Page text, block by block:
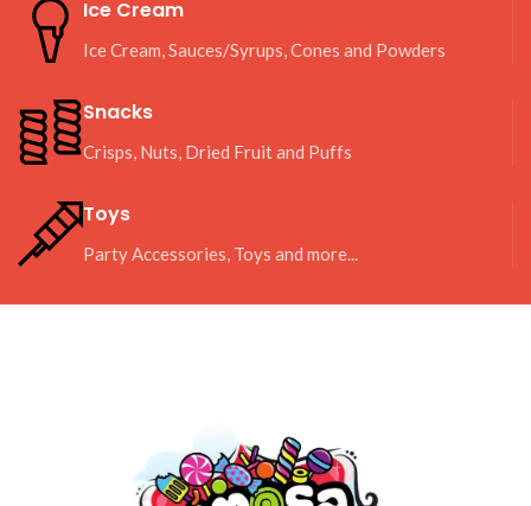
Ice Cream
Ice Cream, Sauces/Syrups, Cones and Powders
Snacks
Crisps, Nuts, Dried Fruit and Puffs
Toys
Party Accessories, Toys and more...